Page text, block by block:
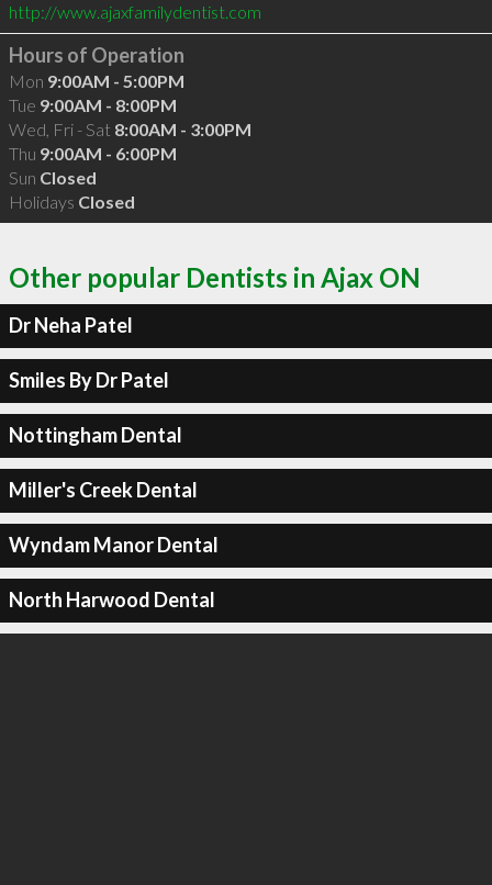
http://www.ajaxfamilydentist.com
Hours of Operation
Mon 9:00AM - 5:00PM
Tue 9:00AM - 8:00PM
Wed, Fri - Sat 8:00AM - 3:00PM
Thu 9:00AM - 6:00PM
Sun Closed
Holidays Closed
Other popular Dentists in Ajax ON
Dr Neha Patel
Smiles By Dr Patel
Nottingham Dental
Miller's Creek Dental
Wyndam Manor Dental
North Harwood Dental